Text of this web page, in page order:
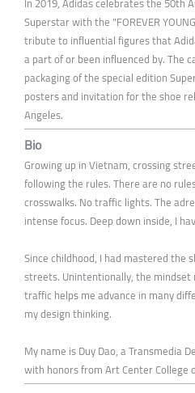
Superstar with the "FOREVER
tribute to influential figures that
a part of or been influenced by. The
packaging of the special edition
posters and invitation for the shoe
Angeles.
Bio
Growing up in Vietnam, crossing
following the rules. There are no
crosswalks. No traffic lights. The
intense focus. Deep down inside, I
Since childhood, I had mastered the
streets. Unintentionally, the mindset
traffic helps me advance in many
my design thinking.
My name is Duy Dao, a Transmedia
with honors from Art Center College